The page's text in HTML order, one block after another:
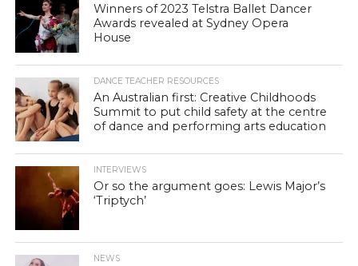
Winners of 2023 Telstra Ballet Dancer
Awards revealed at Sydney Opera
House
DANCE TEACHER RESOURCES
An Australian first: Creative Childhoods
Summit to put child safety at the centre
of dance and performing arts education
INTERVIEWS
Or so the argument goes: Lewis Major’s
‘Triptych’
NEWS